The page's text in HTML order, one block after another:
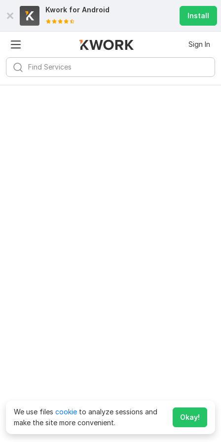
Kwork for Android
Install
Sign In
We use files cookie to analyze sessions and
make the site more convenient.
Okay!